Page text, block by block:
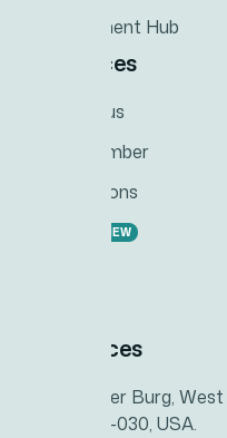
Development Hub
Resources
Contact us
Team Member
Recognitions
NEW
Our offices
993 Renner Burg,
MT 94251-030, USA.